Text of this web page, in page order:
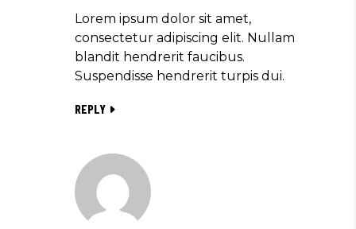
Lorem ipsum dolor sit amet,
consectetur adipiscing elit. Nullam
blandit hendrerit faucibus.
Suspendisse hendrerit turpis dui.
REPLY